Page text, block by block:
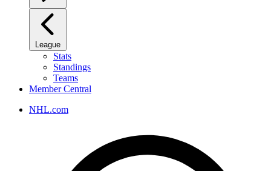
League
Stats
Standings
Teams
Member Central
NHL.com